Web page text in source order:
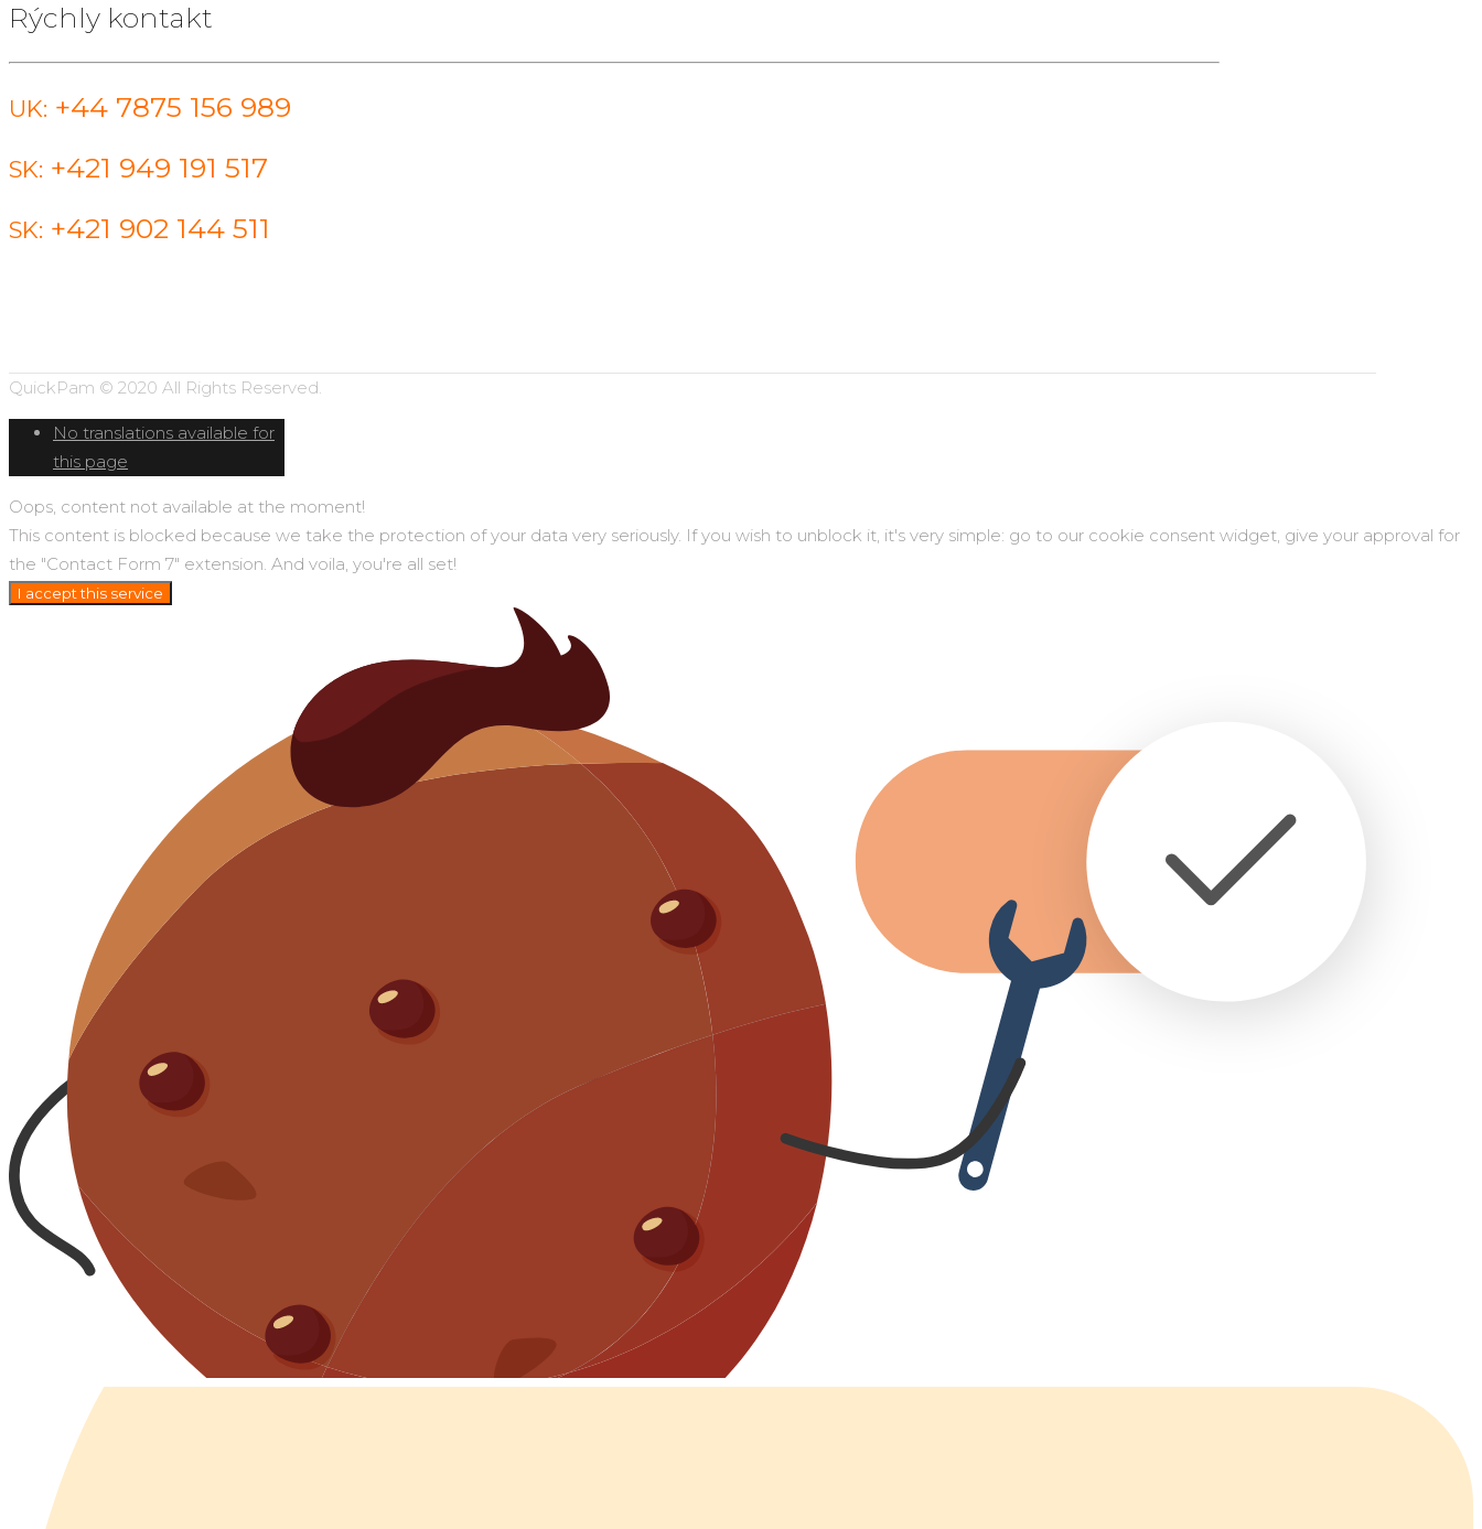
Rýchly kontakt
UK: +44 7875 156 989
SK: +421 949 191 517
SK: +421 902 144 511
QuickPam © 2020 All Rights Reserved.
No translations available for
this page
Oops, content not available at the moment!
This content is blocked because we take the protection of your data very seriously. If you wish to unblock it, it's very simple: go to our cookie consent widget, give your approval for
the "Contact Form 7" extension. And voila, you're all set!
I accept this service